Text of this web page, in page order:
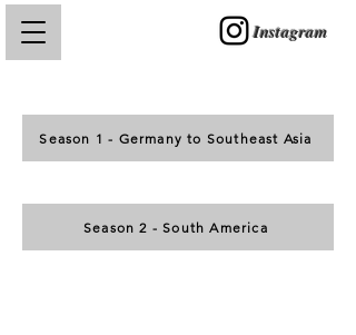
Instagram
Season 1 - Germany to Southeast Asia
Season 2 - South America